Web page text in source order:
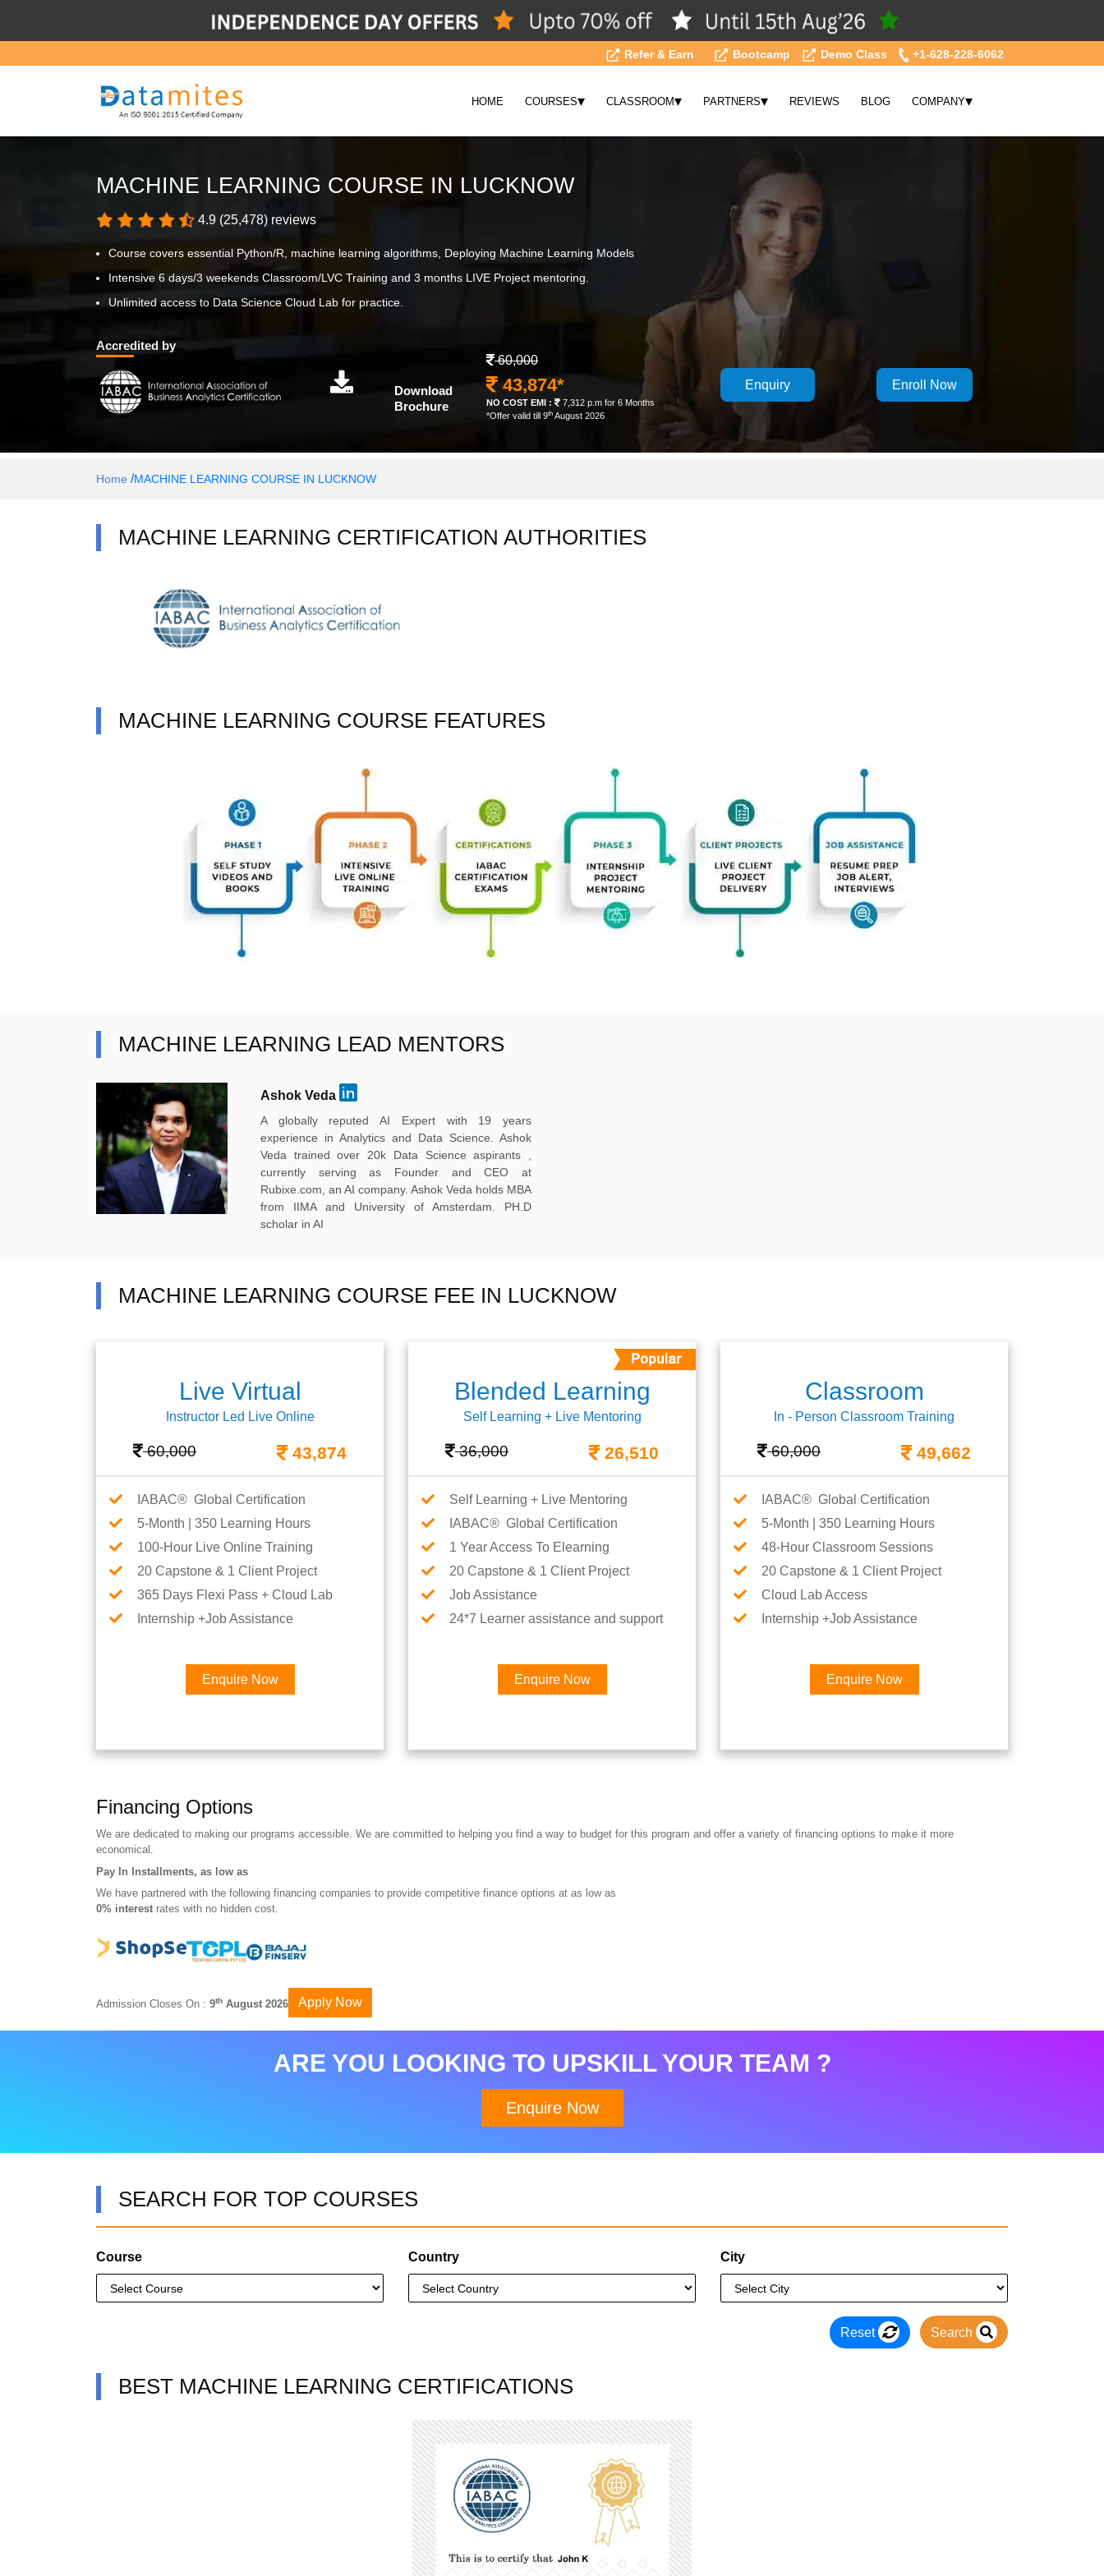
Refer & Earn Bootcamp Demo Class +1-628-228-6062
HOME COURSES▾ CLASSROOM▾ PARTNERS▾ REVIEWS BLOG COMPANY▾
MACHINE LEARNING COURSE IN LUCKNOW
4.9 (25,478) reviews
Course covers essential Python/R, machine learning algorithms, Deploying Machine Learning Models
Intensive 6 days/3 weekends Classroom/LVC Training and 3 months LIVE Project mentoring.
Unlimited access to Data Science Cloud Lab for practice.
Accredited by
Download
Brochure
60,000
43,874*
NO COST EMI :
7,312 p.m for 6 Months
*Offer valid till 9th August 2026
Enquiry Enroll Now
Home /MACHINE LEARNING COURSE IN LUCKNOW
MACHINE LEARNING CERTIFICATION AUTHORITIES
MACHINE LEARNING COURSE FEATURES
MACHINE LEARNING LEAD MENTORS
Ashok Veda
A globally reputed AI Expert with 19 years
experience in Analytics and Data Science. Ashok
Veda trained over 20k Data Science aspirants ,
currently serving as Founder and CEO at
Rubixe.com, an AI company. Ashok Veda holds MBA
from IIMA and University of Amsterdam. PH.D
scholar in AI
MACHINE LEARNING COURSE FEE IN LUCKNOW
Live Virtual
Instructor Led Live Online
60,000 43,874
IABAC® Global Certification
5-Month | 350 Learning Hours
100-Hour Live Online Training
20 Capstone & 1 Client Project
365 Days Flexi Pass + Cloud Lab
Internship +Job Assistance
Enquire Now
Blended Learning
Self Learning + Live Mentoring
36,000 26,510
Self Learning + Live Mentoring
IABAC® Global Certification
1 Year Access To Elearning
20 Capstone & 1 Client Project
Job Assistance
24*7 Learner assistance and support
Enquire Now
Classroom
In - Person Classroom Training
60,000 49,662
IABAC® Global Certification
5-Month | 350 Learning Hours
48-Hour Classroom Sessions
20 Capstone & 1 Client Project
Cloud Lab Access
Internship +Job Assistance
Enquire Now
Financing Options
We are dedicated to making our programs accessible. We are committed to helping you find a way to budget for this program and offer a variety of financing options to make it more
economical.
Pay In Installments, as low as
We have partnered with the following financing companies to provide competitive finance options at as low as
0% interest rates with no hidden cost.
Admission Closes On : 9th August 2026 Apply Now
ARE YOU LOOKING TO UPSKILL YOUR TEAM ?
Enquire Now
SEARCH FOR TOP COURSES
Course Country City
Reset Search
BEST MACHINE LEARNING CERTIFICATIONS